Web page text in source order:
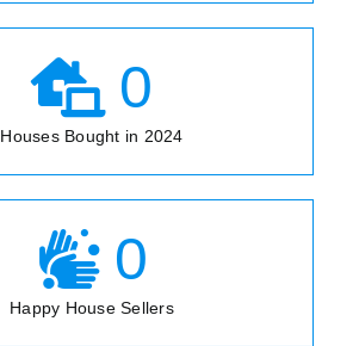
0
Houses Bought in 2024
0
Happy House Sellers